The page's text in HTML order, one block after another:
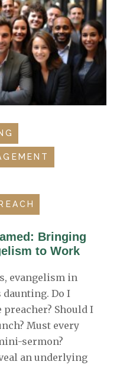
Bringing
to Work
evangelism in
Do I
preacher? Should I
Must every
sermon?
an underlying